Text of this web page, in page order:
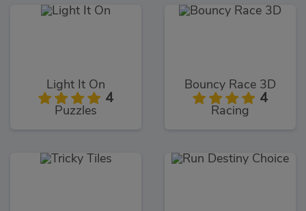
Light It On
4
Puzzles
Bouncy Race 3D
4
Racing